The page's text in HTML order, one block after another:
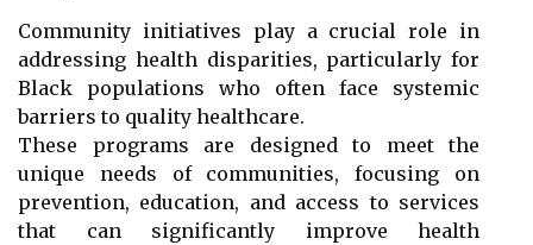
Community initiatives play a crucial role in
addressing health disparities, particularly for
Black populations who often face systemic
barriers to quality healthcare.
These programs are designed to meet the
unique needs of communities, focusing on
prevention, education, and access to services
that can significantly improve health